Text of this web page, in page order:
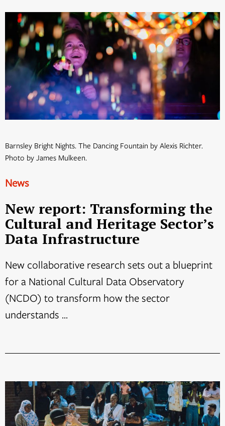
Barnsley Bright Nights. The Dancing Fountain by Alexis Richter.
Photo by James Mulkeen.
News
New report: Transforming the
Cultural and Heritage Sector’s
Data Infrastructure
New collaborative research sets out a blueprint
for a National Cultural Data Observatory
(NCDO) to transform how the sector
understands ...